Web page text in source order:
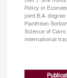
Policy in
joint B.A.
Panthéon
Science of
international